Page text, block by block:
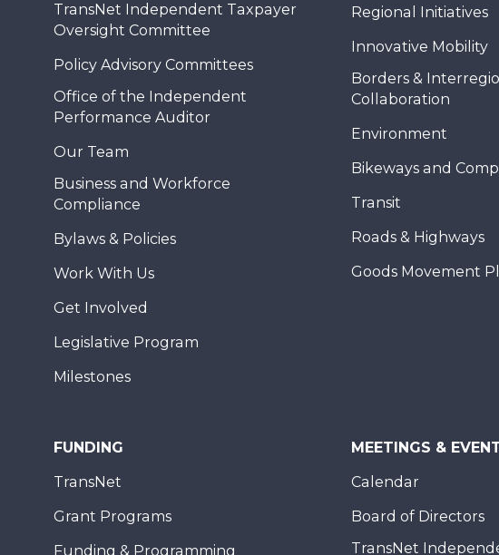
TransNet Independent Taxpayer
Oversight Committee
Policy Advisory Committees
Office of the Independent
Performance Auditor
Our Team
Business and Workforce
Compliance
Bylaws & Policies
Work With Us
Get Involved
Legislative Program
Milestones
Regional Initiatives
Innovative Mobility
Borders &
Collaboration
Environment
Bikeways and
Transit
Roads & Highways
Goods Movement
FUNDING
TransNet
Grant Programs
Funding & Programming
MEETINGS &
Calendar
Board of Directors
TransNet